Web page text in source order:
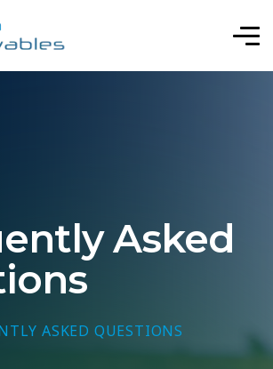
Asked
ASKED QUESTIONS